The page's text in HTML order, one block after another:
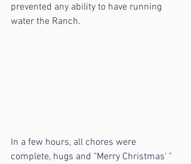
prevented any ability to have running
water the Ranch.
In a few hours, all chores were
complete, hugs and "Merry Christmas' "